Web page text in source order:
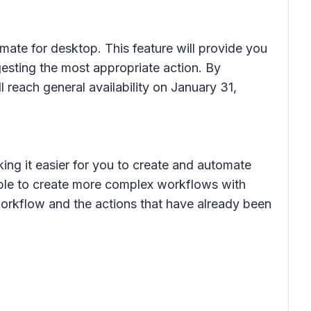
for desktop. This feature will provide you
the most appropriate action. By
general availability on January 31,
it easier for you to create and automate
to create more complex workflows with
and the actions that have already been